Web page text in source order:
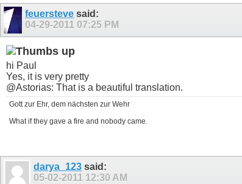
feuersteve said:
04-29-2011 07:25 PM
hi Paul
Yes, it is very pretty
@Astorias: That is a beautiful translation.
Gott zur Ehr, dem nächsten zur Wehr
What if they gave a fire and nobody came.
darya_123 said:
05-02-2011 12:30 AM